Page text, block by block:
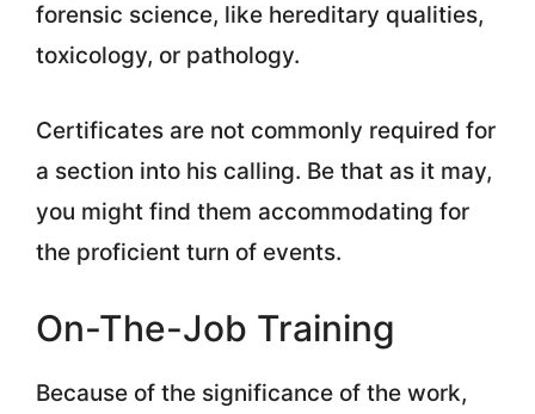
forensic science, like hereditary qualities,
toxicology, or pathology.
Certificates are not commonly required for
a section into his calling. Be that as it may,
you might find them accommodating for
the proficient turn of events.
On-The-Job Training
Because of the significance of the work,